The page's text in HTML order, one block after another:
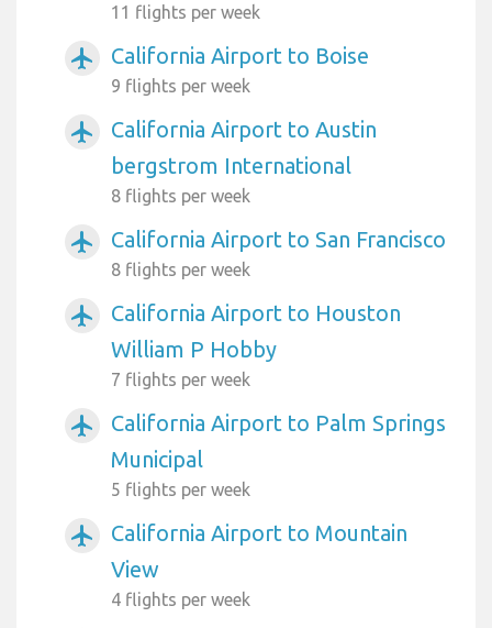
11 flights per week
airplanemode_active California Airport to Boise
9 flights per week
airplanemode_active
California Airport to Austin
bergstrom International
8 flights per week
airplanemode_active California Airport to San Francisco
8 flights per week
airplanemode_active
California Airport to Houston
William P Hobby
7 flights per week
airplanemode_active
California Airport to Palm Springs
Municipal
5 flights per week
airplanemode_active
California Airport to Mountain
View
4 flights per week